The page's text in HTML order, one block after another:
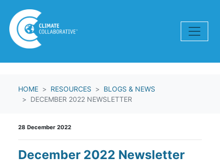
HOME RESOURCES
BLOGS & NEWS
DECEMBER 2022 NEWSLETTER
28 December 2022
December 2022 Newsletter